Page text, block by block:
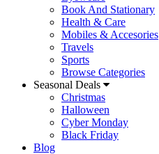
Book And Stationary
Health & Care
Mobiles & Accesories
Travels
Sports
Browse Categories
Seasonal Deals
Christmas
Halloween
Cyber Monday
Black Friday
Blog